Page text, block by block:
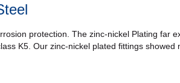
protection. The zinc-nickel Plating far
K5. Our zinc-nickel plated fittings